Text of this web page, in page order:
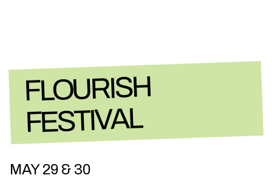
FLOURISH
FESTIVAL
MAY 29 & 30